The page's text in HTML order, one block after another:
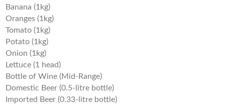
Banana (1kg)
Oranges (1kg)
Tomato (1kg)
Potato (1kg)
Onion (1kg)
Lettuce (1 head)
Bottle of Wine (Mid-Range)
Domestic Beer (0.5-litre bottle)
Imported Beer (0.33-litre bottle)